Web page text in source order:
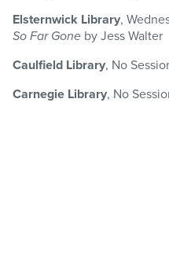
Elsternwick Library,
So Far Gone by Jess Walter
Caulfield Library, No
Carnegie Library, No